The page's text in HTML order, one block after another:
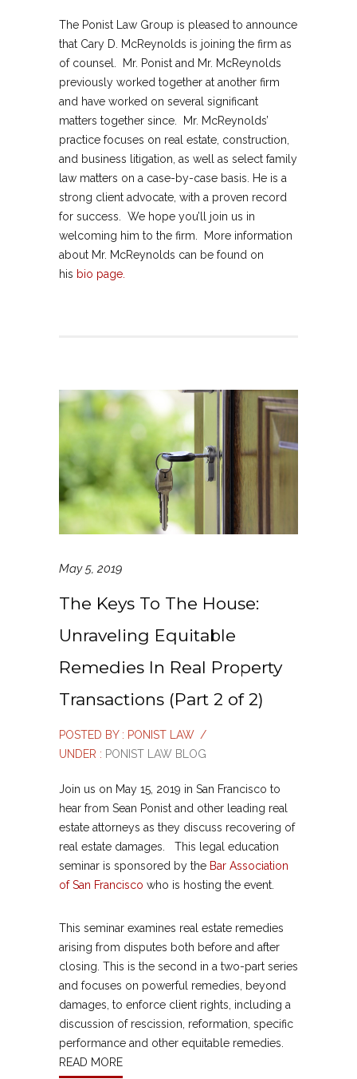
The Ponist Law Group is pleased to announce
that Cary D. McReynolds is joining the firm as
of counsel. Mr. Ponist and Mr. McReynolds
previously worked together at another firm
and have worked on several significant
matters together since. Mr. McReynolds’
practice focuses on real estate, construction,
and business litigation, as well as select family
law matters on a case-by-case basis. He is a
strong client advocate, with a proven record
for success. We hope you’ll join us in
welcoming him to the firm. More information
about Mr. McReynolds can be found on
his bio page.
May 5, 2019
The Keys To The House:
Unraveling Equitable
Remedies In Real Property
Transactions (Part 2 of 2)
POSTED BY : PONIST LAW /
UNDER : PONIST LAW BLOG
Join us on May 15, 2019 in San Francisco to
hear from Sean Ponist and other leading real
estate attorneys as they discuss recovering of
real estate damages. This legal education
seminar is sponsored by the Bar Association
of San Francisco who is hosting the event.
This seminar examines real estate remedies
arising from disputes both before and after
closing. This is the second in a two-part series
and focuses on powerful remedies, beyond
damages, to enforce client rights, including a
discussion of rescission, reformation, specific
performance and other equitable remedies.
READ MORE